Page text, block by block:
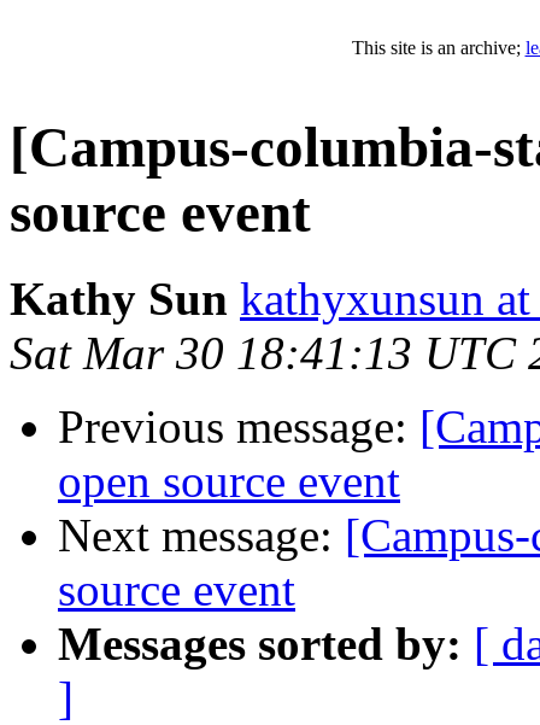
This site is an archive;
[Campus-columbia-
source event
Kathy Sun kathyxunsun
Sat Mar 30 18:41:13 UTC
Previous message:
open source event
Next message:
source event
Messages sorted by: [
]